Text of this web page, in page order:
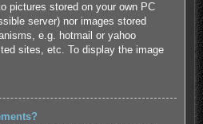
pictures stored on your own PC
server) nor images stored
e.g. hotmail or yahoo
sites, etc. To display the image